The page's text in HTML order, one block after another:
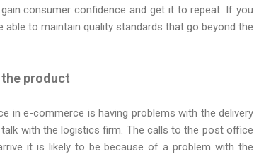
consumer confidence and get it to repeat. If you
to maintain quality standards that go beyond the
product
in e-commerce is having problems with the delivery
with the logistics firm. The calls to the post office
it is likely to be because of a problem with the